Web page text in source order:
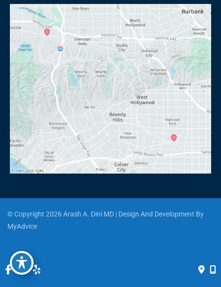
© Copyright 2026 Arash A. Dini MD | Design And Development By
MyAdvice